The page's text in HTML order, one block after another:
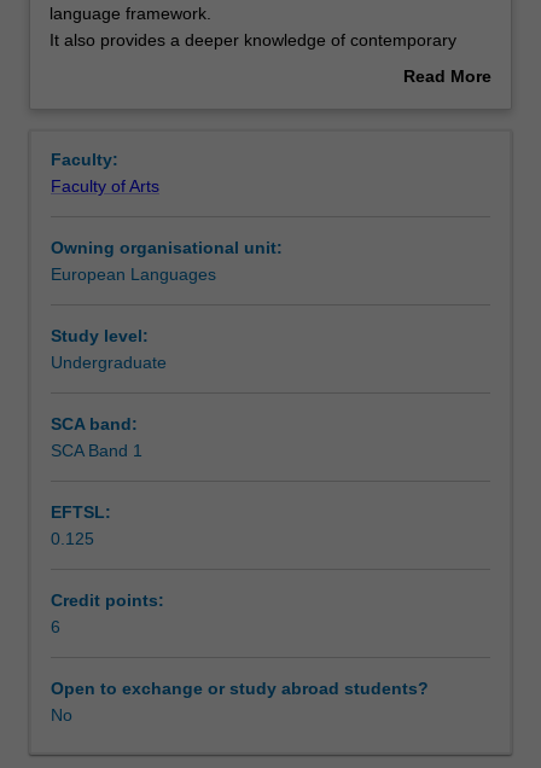
Contacts
Assessment summary
Workload requirements
Other unit costs
Availability in areas of study
consolidates
and
and
writing
at
level
of
the
provides
a
knowledge
of
through
focus
language framework.
It also provides a deeper knowledge of contemporary
Italy, through a focus on key economic and culturalRead More
Faculty:
Faculty of Arts
Owning organisational unit:
European Languages
Study level:
Undergraduate
SCA band:
SCA Band 1
EFTSL:
0.125
Credit points:
6
Open to exchange or study abroad students?
No